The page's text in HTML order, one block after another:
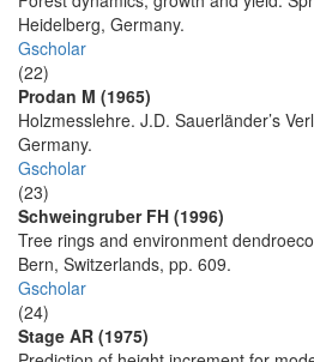
Heidelberg, Germany.
Gscholar
(22)
Prodan M (1965)
Holzmesslehre. J.D. Sauerländer’s
Germany.
Gscholar
(23)
Schweingruber FH (1996)
Tree rings and environment
Bern, Switzerlands, pp. 609.
Gscholar
(24)
Stage AR (1975)